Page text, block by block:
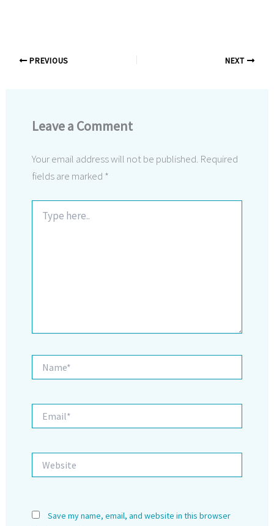
PREVIOUS NEXT
Leave a Comment
Your email address will not be published. Required
fields are marked *
here..
Save my name, email, and website in this browser